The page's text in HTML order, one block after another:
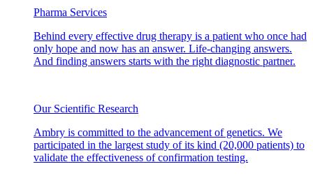
Pharma Services
Behind every effective drug therapy is a patient who once had
only hope and now has an answer. Life-changing answers.
And finding answers starts with the right diagnostic partner.
Our Scientific Research
Ambry is committed to the advancement of genetics. We
participated in the largest study of its kind (20,000 patients) to
validate the effectiveness of confirmation testing.